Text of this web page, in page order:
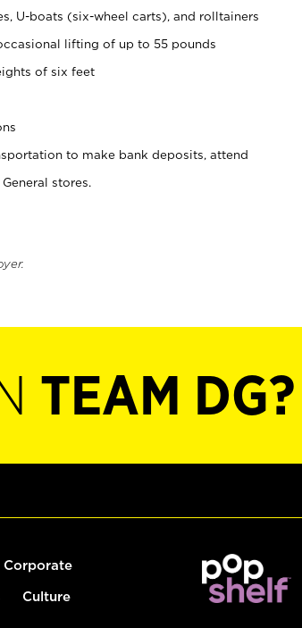
U-boats (six-wheel carts), and rolltainers
lifting of up to 55 pounds
of six feet
to make bank deposits, attend
stores.
TEAM DG?
Corporate
Culture